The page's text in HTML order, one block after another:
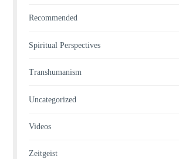
Recommended
Spiritual Perspectives
Transhumanism
Uncategorized
Videos
Zeitgeist